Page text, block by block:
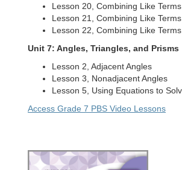
Lesson 20, Combining Like
Lesson 21, Combining Like
Lesson 22, Combining Like
Unit 7: Angles, Triangles, and Prisms
Lesson 2, Adjacent Angles
Lesson 3, Nonadjacent Angles
Lesson 5, Using Equations to
Access Grade 7 PBS Video Lessons